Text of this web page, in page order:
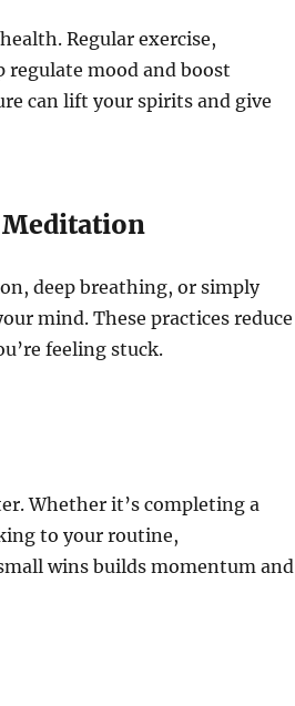
Regular exercise,
mood and boost
can lift your spirits and give
Meditation
deep breathing, or simply
mind. These practices reduce
feeling stuck.
Whether it’s completing a
to your routine,
wins builds momentum and